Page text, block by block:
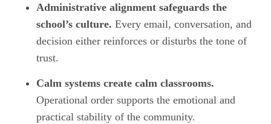
Administrative alignment safeguards the
school’s culture. Every email, conversation, and
decision either reinforces or disturbs the tone of
trust.
Calm systems create calm classrooms.
Operational order supports the emotional and
practical stability of the community.